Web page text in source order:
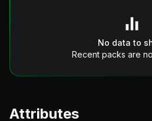
No data to
Recent packs are
Attributes